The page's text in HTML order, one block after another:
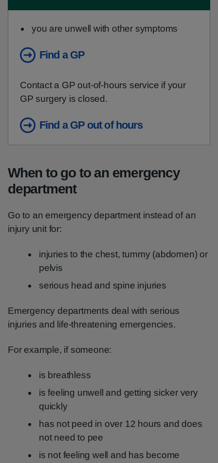
you are unwell with other symptoms
Find a GP
Contact a GP out-of-hours service if your
GP surgery is closed.
Find a GP out of hours
When to go to an emergency
department
Go to an emergency department instead of an
injury unit for:
injuries to the chest, tummy (abdomen) or
pelvis
serious head and spine injuries
Emergency departments deal with serious
injuries and life-threatening emergencies.
For example, if someone:
is breathless
is feeling unwell and getting sicker very
quickly
has not peed in over 12 hours and does
not need to pee
is not feeling well and has become